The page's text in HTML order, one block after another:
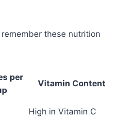
these nutrition
per
Vitamin Content
High in Vitamin C